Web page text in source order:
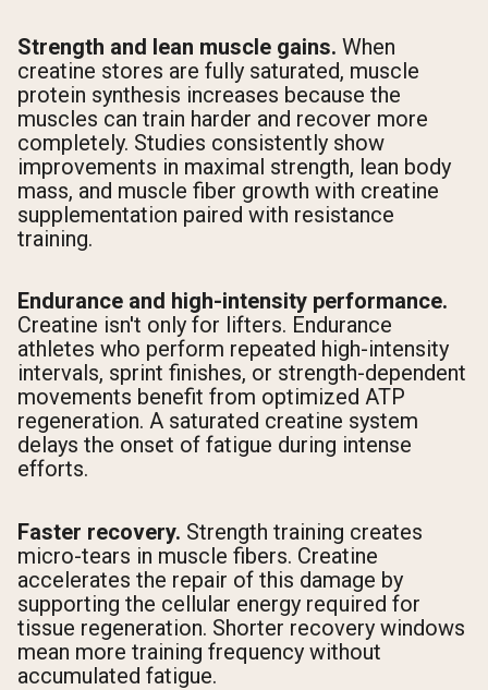
Strength and lean muscle gains. When
creatine stores are fully saturated, muscle
protein synthesis increases because the
muscles can train harder and recover more
completely. Studies consistently show
improvements in maximal strength, lean body
mass, and muscle fiber growth with creatine
supplementation paired with resistance
training.
Endurance and high-intensity performance.
Creatine isn't only for lifters. Endurance
athletes who perform repeated high-intensity
intervals, sprint finishes, or strength-dependent
movements benefit from optimized ATP
regeneration. A saturated creatine system
delays the onset of fatigue during intense
efforts.
Faster recovery. Strength training creates
micro-tears in muscle fibers. Creatine
accelerates the repair of this damage by
supporting the cellular energy required for
tissue regeneration. Shorter recovery windows
mean more training frequency without
accumulated fatigue.